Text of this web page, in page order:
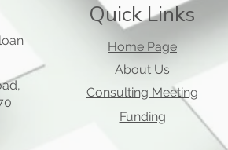
Quick Links
Home Page
About Us
Consulting Meeting
Funding